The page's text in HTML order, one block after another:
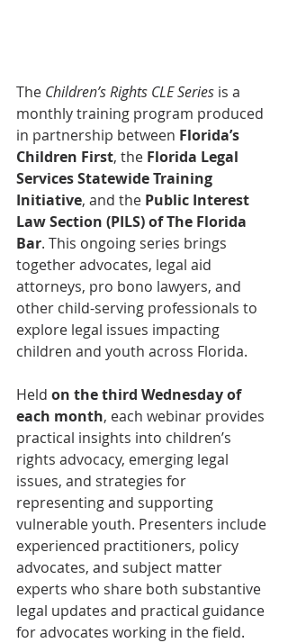
The Children’s Rights CLE Series is a
monthly training program produced
in partnership between Florida’s
Children First, the Florida Legal
Services Statewide Training
Initiative, and the Public Interest
Law Section (PILS) of The Florida
Bar. This ongoing series brings
together advocates, legal aid
attorneys, pro bono lawyers, and
other child-serving professionals to
explore legal issues impacting
children and youth across Florida.
Held on the third Wednesday of
each month, each webinar provides
practical insights into children’s
rights advocacy, emerging legal
issues, and strategies for
representing and supporting
vulnerable youth. Presenters include
experienced practitioners, policy
advocates, and subject matter
experts who share both substantive
legal updates and practical guidance
for advocates working in the field.